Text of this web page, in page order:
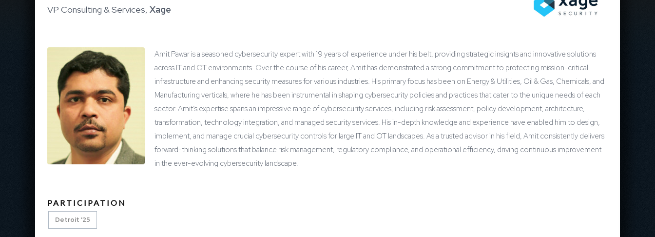
VP Consulting & Services, Xage
Amit Pawar is a seasoned cybersecurity expert with 19 years of experience under his belt, providing strategic insights and innovative solutions
across IT and OT environments. Over the course of his career, Amit has demonstrated a strong commitment to protecting mission-critical
infrastructure and enhancing security measures for various industries. His primary focus has been on Energy & Utilities, Oil & Gas, Chemicals, and
Manufacturing verticals, where he has been instrumental in shaping cybersecurity policies and practices that cater to the unique needs of each
sector. Amit’s expertise spans an impressive range of cybersecurity services, including risk assessment, policy development, architecture,
transformation, technology integration, and managed security services. His in-depth knowledge and experience have enabled him to design,
implement, and manage crucial cybersecurity controls for large IT and OT landscapes. As a trusted advisor in his field, Amit consistently delivers
forward-thinking solutions that balance risk management, regulatory compliance, and operational efficiency, driving continuous improvement
in the ever-evolving cybersecurity landscape.
PARTICIPATION
Detroit '25